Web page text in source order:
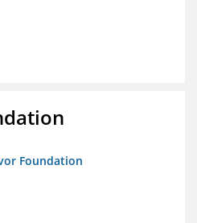
Foundation